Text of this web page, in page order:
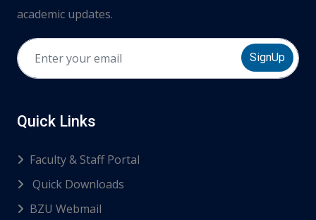
academic updates.
SignUp
Quick Links
Faculty & Staff Portal
Quick Downloads
BZU Webmail